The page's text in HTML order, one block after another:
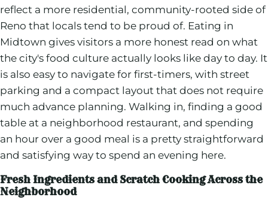
reflect a more residential, community-rooted side of
Reno that locals tend to be proud of. Eating in
Midtown gives visitors a more honest read on what
the city's food culture actually looks like day to day. It
is also easy to navigate for first-timers, with street
parking and a compact layout that does not require
much advance planning. Walking in, finding a good
table at a neighborhood restaurant, and spending
an hour over a good meal is a pretty straightforward
and satisfying way to spend an evening here.
Fresh Ingredients and Scratch Cooking Across the
Neighborhood